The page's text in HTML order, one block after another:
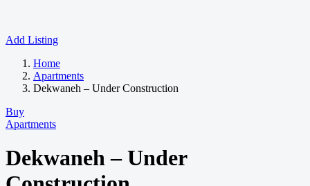
Add Listing
Home
Apartments
Dekwaneh – Under Construction
Buy
Apartments
Dekwaneh – Under